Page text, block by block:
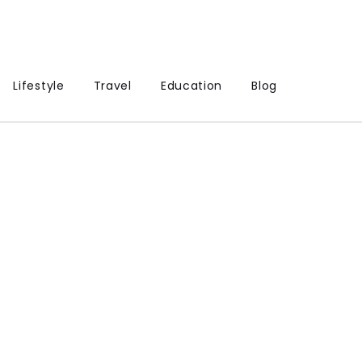
Lifestyle Travel Education Blog